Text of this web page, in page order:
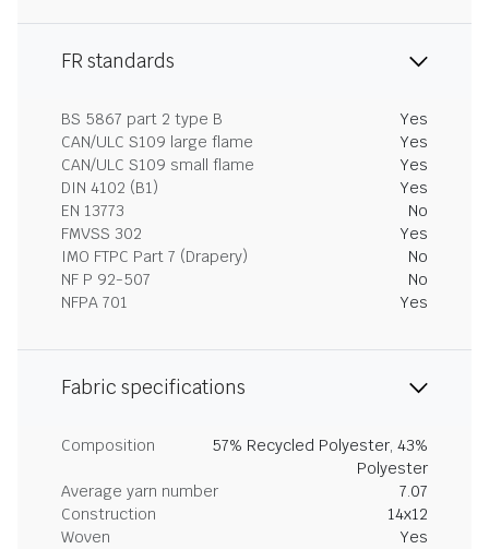
FR standards
BS 5867 part 2 type B
Yes
CAN/ULC S109 large flame
Yes
CAN/ULC S109 small flame
Yes
DIN 4102 (B1)
Yes
EN 13773
No
FMVSS 302
Yes
IMO FTPC Part 7 (Drapery)
No
NF P 92-507
No
NFPA 701
Yes
Fabric specifications
Composition
57% Recycled Polyester, 43%
Polyester
Average yarn number
7.07
Construction
14x12
Woven
Yes